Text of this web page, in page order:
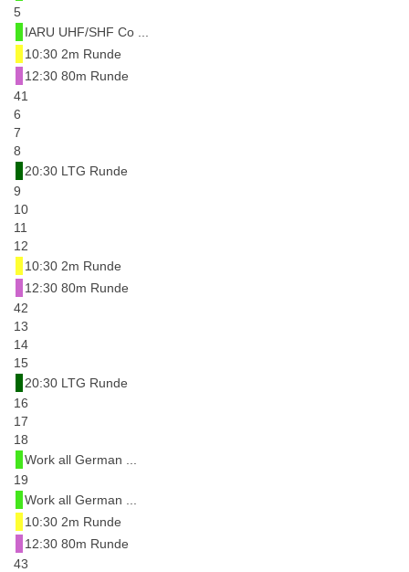
5
IARU UHF/SHF Co ...
10:30 2m Runde
12:30 80m Runde
41
6
7
8
20:30 LTG Runde
9
10
11
12
10:30 2m Runde
12:30 80m Runde
42
13
14
15
20:30 LTG Runde
16
17
18
Work all German ...
19
Work all German ...
10:30 2m Runde
12:30 80m Runde
43